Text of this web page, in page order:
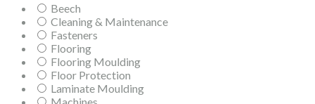
Beech
Cleaning & Maintenance
Fasteners
Flooring
Flooring Moulding
Floor Protection
Laminate Moulding